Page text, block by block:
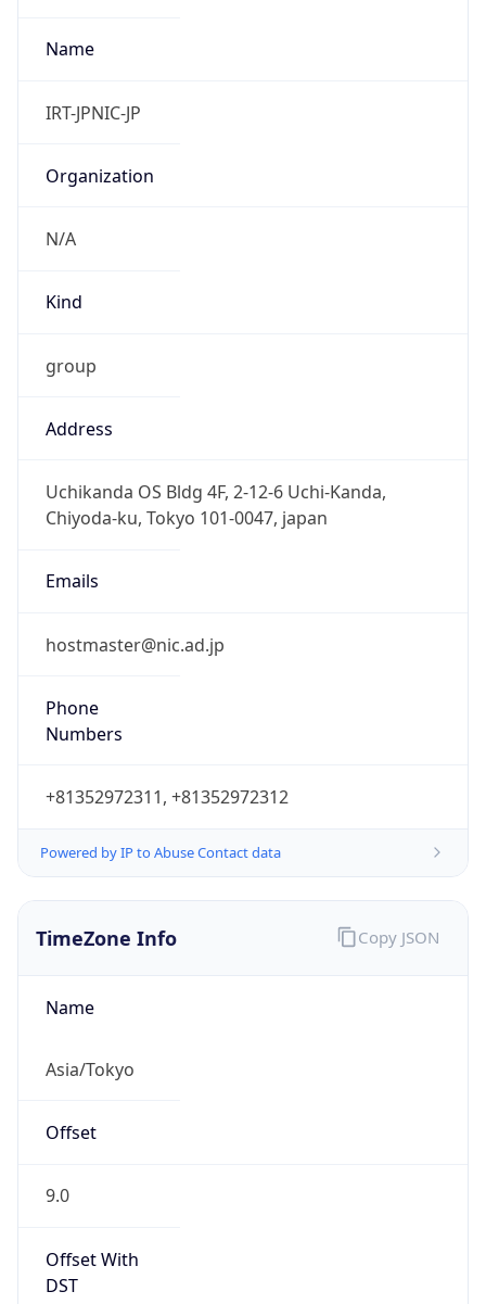
Name
IRT-JPNIC-JP
Organization
N/A
Kind
group
Address
Uchikanda OS Bldg 4F, 2-12-6 Uchi-Kanda,
Chiyoda-ku, Tokyo 101-0047, japan
Emails
hostmaster@nic.ad.jp
Phone
Numbers
+81352972311, +81352972312
Powered by IP to Abuse Contact data
TimeZone Info
Name
Asia/Tokyo
Offset
9.0
Offset With
DST
Copy JSON